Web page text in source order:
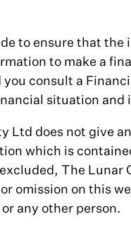
to ensure that
to make a
you consult a
situation and
Ltd does not give
which is
The Lunar
omission on this
any other person.